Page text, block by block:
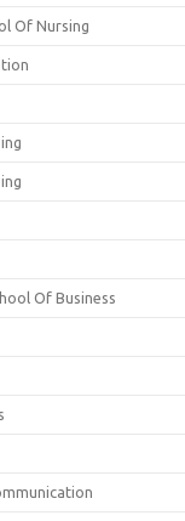
Of Nursing
Of Business